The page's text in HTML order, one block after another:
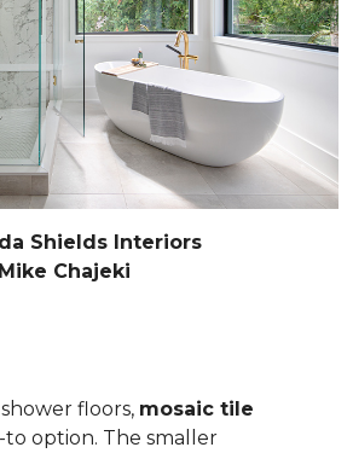
Shields Interiors
Chajeki
floors, mosaic tile
to option. The smaller